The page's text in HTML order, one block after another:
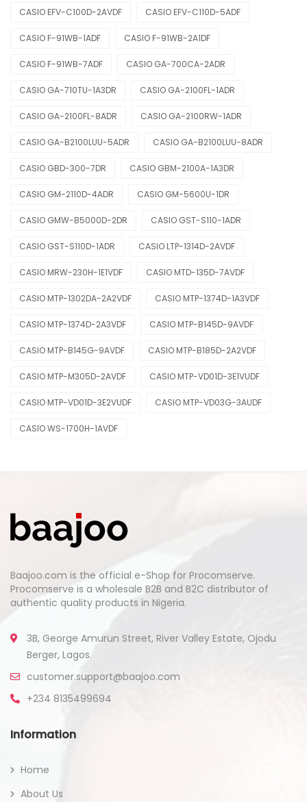
CASIO EFV-C100D-2AVDF CASIO EFV-C110D-5ADF
CASIO F-91WB-1ADF CASIO F-91WB-2A1DF
CASIO F-91WB-7ADF CASIO GA-700CA-2ADR
CASIO GA-710TU-1A3DR CASIO GA-2100FL-1ADR
CASIO GA-2100FL-8ADR CASIO GA-2100RW-1ADR
CASIO GA-B2100LUU-5ADR CASIO GA-B2100LUU-8ADR
CASIO GBD-300-7DR CASIO GBM-2100A-1A3DR
CASIO GM-2110D-4ADR CASIO GM-5600U-1DR
CASIO GMW-B5000D-2DR CASIO GST-S110-1ADR
CASIO GST-S110D-1ADR CASIO LTP-1314D-2AVDF
CASIO MRW-230H-1E1VDF CASIO MTD-135D-7AVDF
CASIO MTP-1302DA-2A2VDF CASIO MTP-1374D-1A3VDF
CASIO MTP-1374D-2A3VDF CASIO MTP-B145D-9AVDF
CASIO MTP-B145G-9AVDF CASIO MTP-B185D-2A2VDF
CASIO MTP-M305D-2AVDF CASIO MTP-VD01D-3E1VUDF
CASIO MTP-VD01D-3E2VUDF CASIO MTP-VD03G-3AUDF
CASIO WS-1700H-1AVDF
Baajoo.com is the official e-Shop for Procomserve.
Procomserve is a wholesale B2B and B2C distributor of
authentic quality products in Nigeria.
3B, George Amurun Street, River Valley Estate, Ojodu
Berger, Lagos.
customer.support@baajoo.com
+234 8135499694
Information
Home
About Us